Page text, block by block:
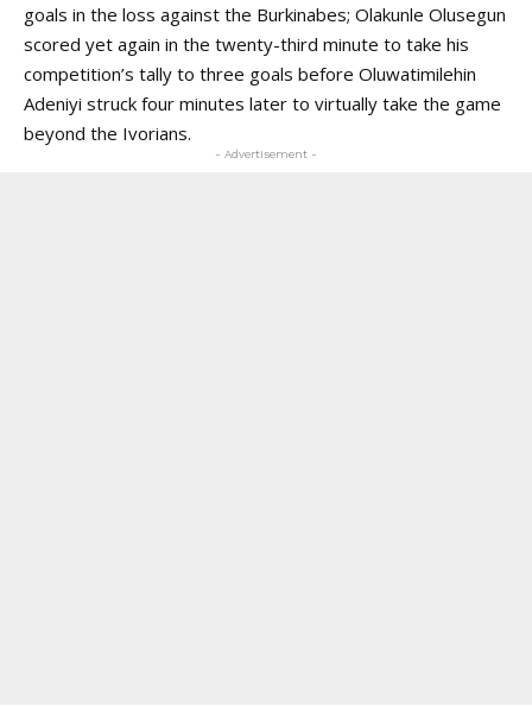
goals in the loss against the Burkinabes; Olakunle Olusegun
scored yet again in the twenty-third minute to take his
competition’s tally to three goals before Oluwatimilehin
Adeniyi struck four minutes later to virtually take the game
beyond the Ivorians.
- Advertisement -